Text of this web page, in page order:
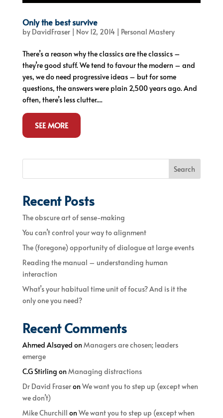
Only the best survive
by DavidFraser| Nov 12, 2014| Personal Mastery
There’s a reason why the classics are the classics –
they’re good stuff. We tend to favour the modern – and
yes, we do need progressive ideas – but for some
questions, the answers were plain 2,500 years ago. And
often, there’s less clutter....
SEE MORE
Search
Recent Posts
The obscure art of sense-making
You can’t control your way to alignment
The (foregone) opportunity of dialogue at large events
Reading the manual – understanding human
interaction
What’s your habitual time unit of focus? And is it the
only one you need?
Recent Comments
Ahmed Alsayed onManagers are chosen; leaders
emerge
C.G Stirling onManaging distractions
Dr David FraseronWe want you to step up (except when
we don’t)
Mike Churchill onWe want you to step up (except when